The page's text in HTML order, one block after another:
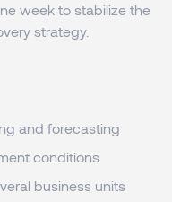
week to stabilize the
strategy.
and forecasting
conditions
business units